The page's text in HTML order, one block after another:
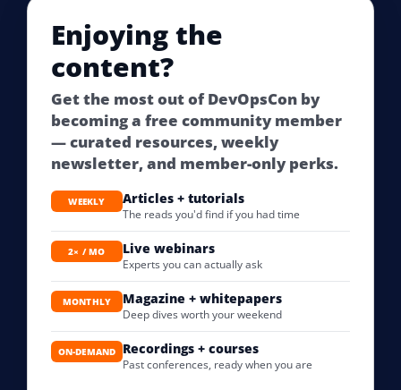
Enjoying the
content?
Get the most out of DevOpsCon by
becoming a free community member
— curated resources, weekly
newsletter, and member-only perks.
WEEKLY Articles + tutorials
The reads you'd find if you had time
2× / MO Live webinars
Experts you can actually ask
MONTHLY Magazine + whitepapers
Deep dives worth your weekend
ON-DEMAND Recordings + courses
Past conferences, ready when you are